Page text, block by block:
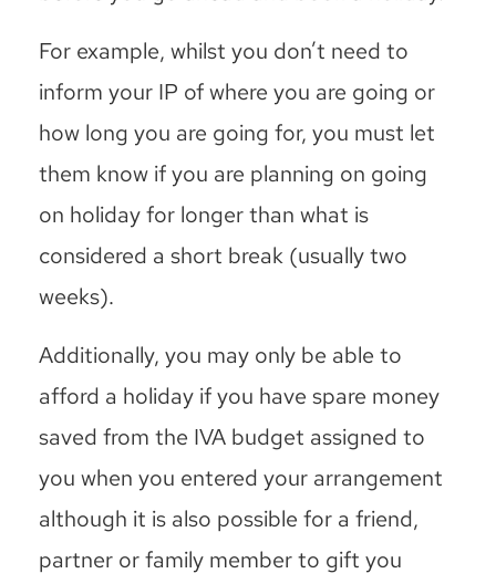
For example, whilst you don’t need to
inform your IP of where you are going or
how long you are going for, you must let
them know if you are planning on going
on holiday for longer than what is
considered a short break (usually two
weeks).
Additionally, you may only be able to
afford a holiday if you have spare money
saved from the IVA budget assigned to
you when you entered your arrangement
although it is also possible for a friend,
partner or family member to gift you